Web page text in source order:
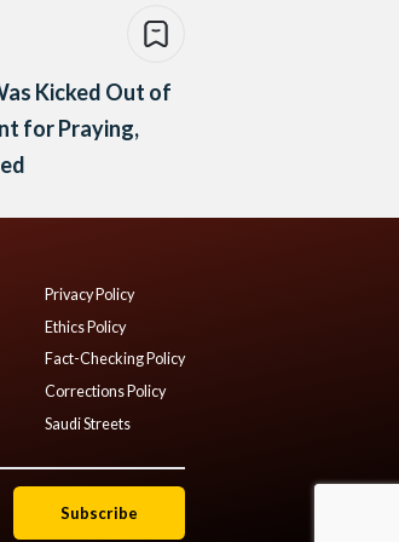
Kicked Out of
for Praying,
Privacy Policy
Ethics Policy
Fact-Checking Policy
Corrections Policy
Saudi Streets
Subscribe